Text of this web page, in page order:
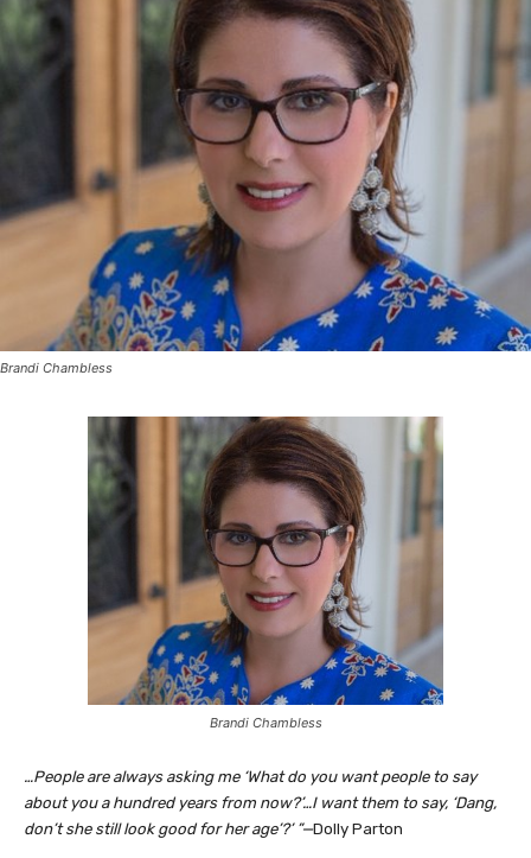
Brandi Chambless
Brandi Chambless
…People are always asking me ‘What do you want people to say
about you a hundred years from now?’…I want them to say, ‘Dang,
don’t she still look good for her age’?’ ”—Dolly Parton